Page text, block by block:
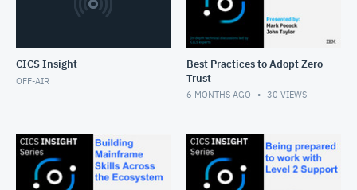
CICS Insight
OFF-AIR
Best Practices to Adopt Zero
Trust
6 MONTHS AGO 30 VIEWS